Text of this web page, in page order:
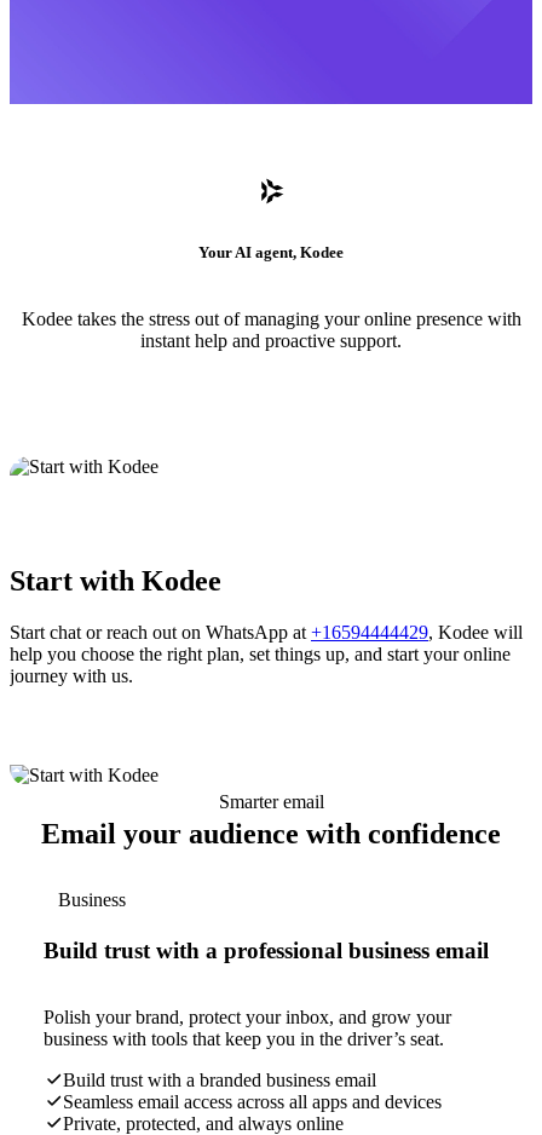
Your AI agent, Kodee
Kodee takes the stress out of managing your online presence with
instant help and proactive support.
Start with Kodee
Start chat or reach out on WhatsApp at +16594444429, Kodee will
help you choose the right plan, set things up, and start your online
journey with us.
Smarter email
Email your audience with confidence
Business
Build trust with a professional business email
Polish your brand, protect your inbox, and grow your
business with tools that keep you in the driver’s seat.
Build trust with a branded business email
Seamless email access across all apps and devices
Private, protected, and always online